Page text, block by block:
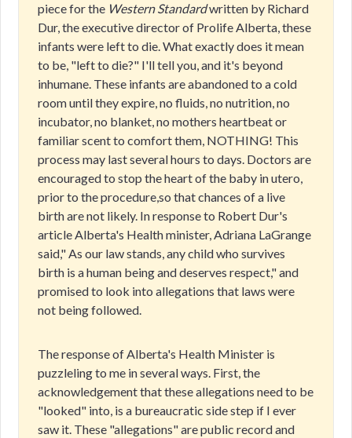
piece for the Western Standardwritten by Richard
Dur, the executive director of Prolife Alberta, these
infants were left to die. What exactly does it mean
to be, "left to die?" I'll tell you, and it's beyond
inhumane. These infants are abandoned to a cold
room until they expire, no fluids, no nutrition, no
incubator, no blanket, no mothers heartbeat or
familiar scent to comfort them, NOTHING! This
process may last several hours to days. Doctors are
encouraged to stop the heart of the baby in utero,
prior to the procedure,so that chances of a live
birth are not likely. In response to Robert Dur's
article Alberta's Health minister, Adriana LaGrange
said," As our law stands, any child who survives
birth is a human being and deserves respect," and
promised to look into allegations that laws were
not being followed.
The response of Alberta's Health Minister is
puzzleling to me in several ways. First, the
acknowledgement that these allegations need to be
"looked" into, is a bureaucratic side step if I ever
saw it. These "allegations" are public record and